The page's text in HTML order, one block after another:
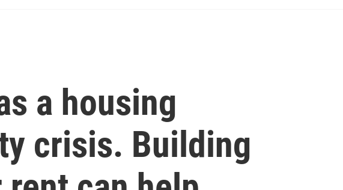
a housing
crisis. Building